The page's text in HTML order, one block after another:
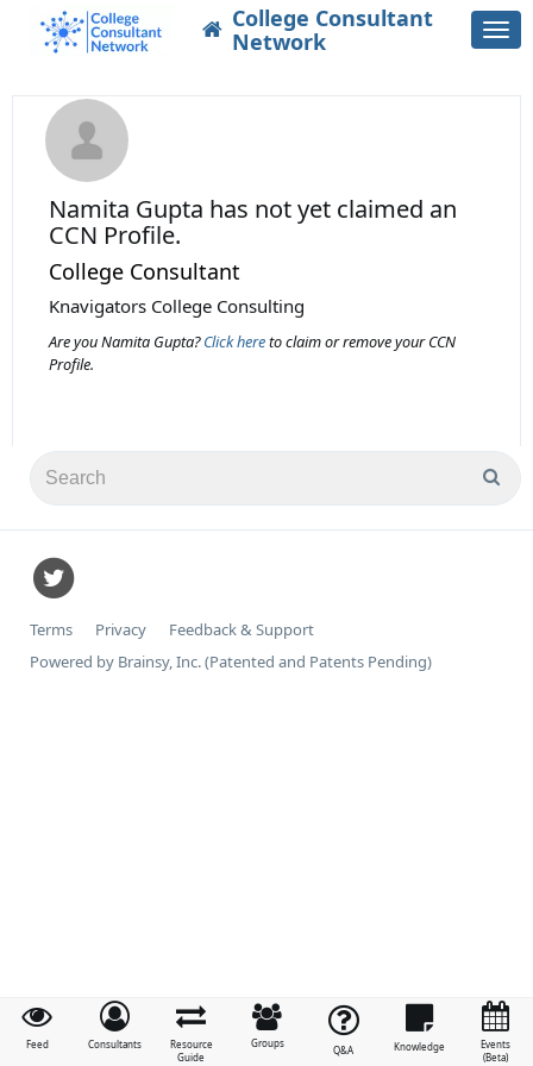
College Consultant
Network
Feed Consultants
Resource
Guide
Groups
Q&A Knowledge
Events
(Beta)
Namita Gupta has not yet claimed an
CCN Profile.
College Consultant
Knavigators College Consulting
Are you Namita Gupta?Click hereto claim or remove your CCN
Profile.
Terms Privacy
Feedback & Support
Powered by Brainsy, Inc. (Patented and Patents Pending)